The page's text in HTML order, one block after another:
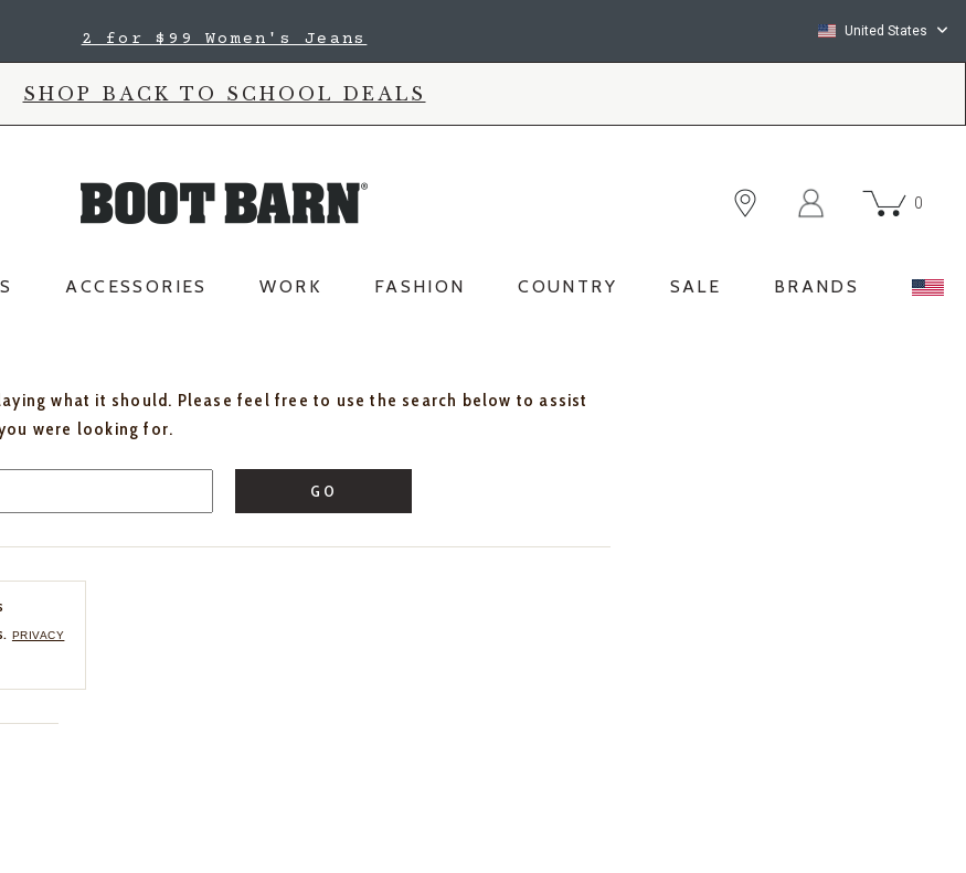
2 for $99 Women's Jeans United States
SHOP BACK TO SCHOOL DEALS
0
ACCESSORIES WORK FASHION COUNTRY SALE BRANDS
what it should. Please feel free to use the search below to assist
were looking for.
GO
PRIVACY